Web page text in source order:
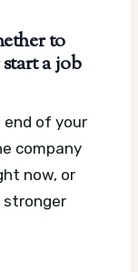
to
a job
end of your
company
now, or
stronger